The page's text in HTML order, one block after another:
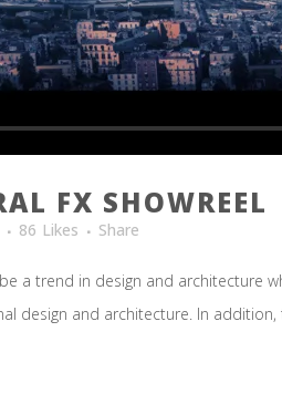
FX SHOWREEL
86 Likes Share
a trend in design and architecture
design and architecture. In